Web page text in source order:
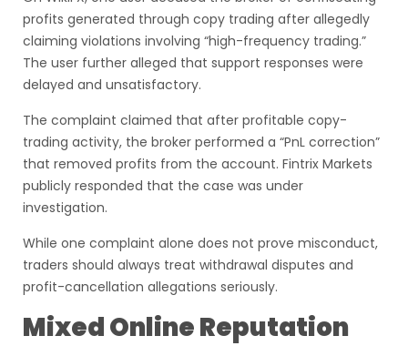
profits generated through copy trading after allegedly
claiming violations involving “high-frequency trading.”
The user further alleged that support responses were
delayed and unsatisfactory.
The complaint claimed that after profitable copy-
trading activity, the broker performed a “PnL correction”
that removed profits from the account. Fintrix Markets
publicly responded that the case was under
investigation.
While one complaint alone does not prove misconduct,
traders should always treat withdrawal disputes and
profit-cancellation allegations seriously.
Mixed Online Reputation